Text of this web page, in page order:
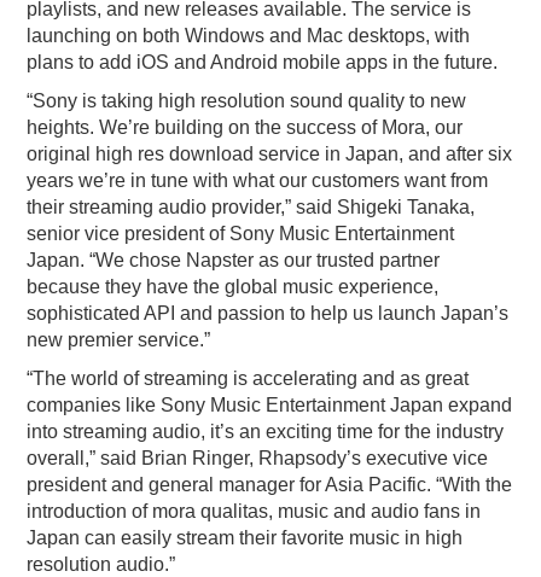
playlists, and new releases available. The service is
launching on both Windows and Mac desktops, with
plans to add iOS and Android mobile apps in the future.
“Sony is taking high resolution sound quality to new
heights. We’re building on the success of Mora, our
original high res download service in Japan, and after six
years we’re in tune with what our customers want from
their streaming audio provider,” said Shigeki Tanaka,
senior vice president of Sony Music Entertainment
Japan. “We chose Napster as our trusted partner
because they have the global music experience,
sophisticated API and passion to help us launch Japan’s
new premier service.”
“The world of streaming is accelerating and as great
companies like Sony Music Entertainment Japan expand
into streaming audio, it’s an exciting time for the industry
overall,” said Brian Ringer, Rhapsody’s executive vice
president and general manager for Asia Pacific. “With the
introduction of mora qualitas, music and audio fans in
Japan can easily stream their favorite music in high
resolution audio.”